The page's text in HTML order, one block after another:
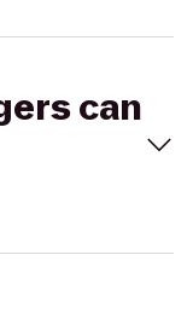
can